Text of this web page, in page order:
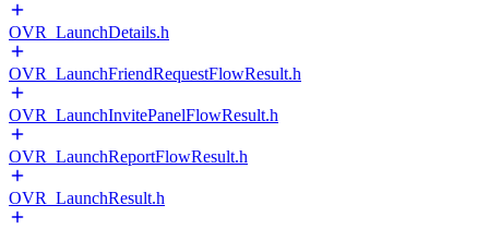
OVR_LaunchDetails.h
OVR_LaunchFriendRequestFlowResult.h
OVR_LaunchInvitePanelFlowResult.h
OVR_LaunchReportFlowResult.h
OVR_LaunchResult.h